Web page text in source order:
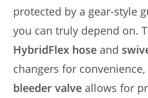
protected by a gear-style
you can truly depend on.
HybridFlex hose and
changers for
bleeder valve allows for